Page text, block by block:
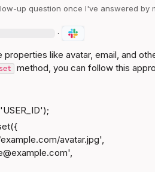
up question once I've answered by
·
properties like avatar, email, and
method, you can follow this
avatar.jpg',
example.com',